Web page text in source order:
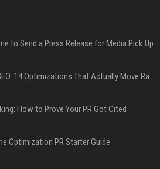
to Send a Press Release for Media Pick Up
Press Release SEO: 14 Optimizations That Actually Move Rankings
How to Prove Your PR Got Cited
Optimization PR Starter Guide